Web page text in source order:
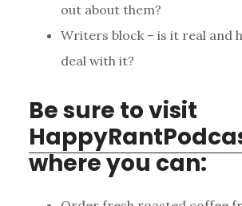
out about them?
Writers block – is it real and
deal with it?
Be sure to visit
where you can: